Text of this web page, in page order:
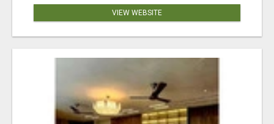
VIEW WEBSITE